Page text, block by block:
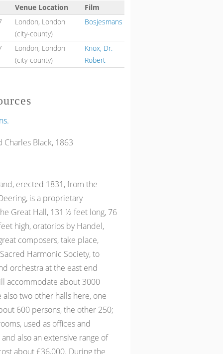
Venue Location
Film
London, London
(city-county)
Bosjesmans
London, London
(city-county)
Knox, Dr.
Robert
Black, 1863
erected 1831, from the
is a proprietary
Great Hall, 131 ½ feet long, 76
high, oratorios by Handel,
composers, take place,
Harmonic Society, to
orchestra at the east end
accommodate about 3000
also two other halls here, one
600 persons, the other 250;
used as offices and
also an extensive range of
about £36,000. During the